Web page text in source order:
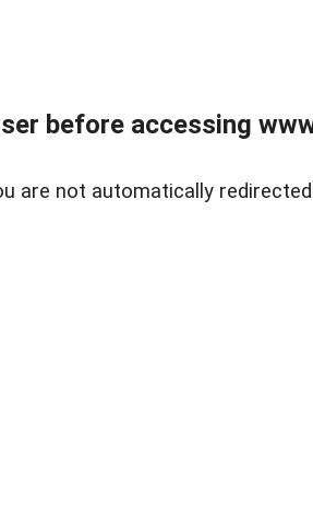
before accessing
are not automatically